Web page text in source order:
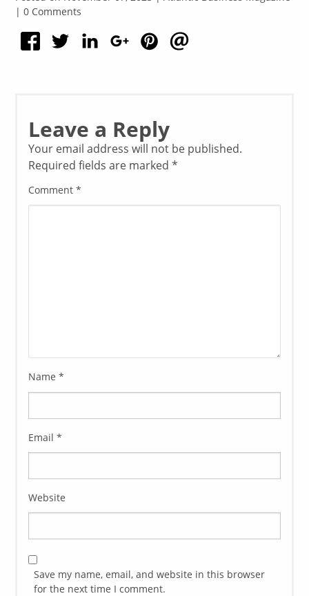
| 0 Comments
Leave a Reply
Your email address will not be published.
Required fields are marked*
Comment*
Name*
Email*
Website
Save my name, email, and website in this browser
for the next time I comment.